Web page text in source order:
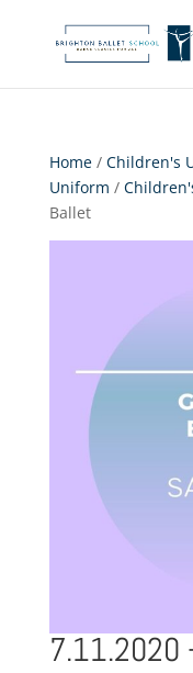
Home/ Children's
Uniform /
Ballet
7.11.2020